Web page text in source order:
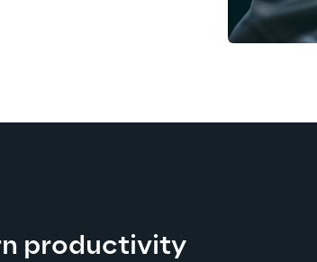
productivity